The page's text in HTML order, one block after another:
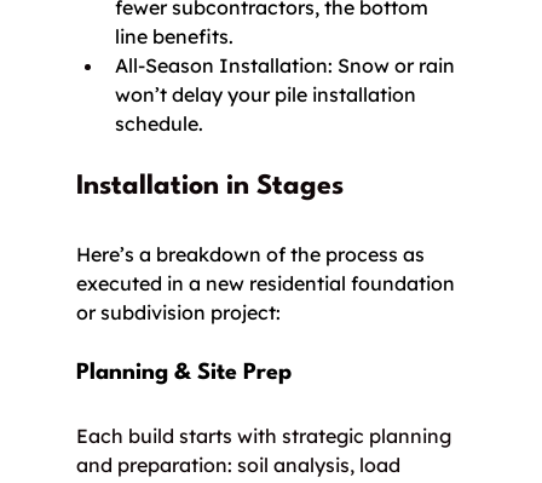
fewer subcontractors, the bottom
line benefits.
All-Season Installation: Snow or rain
won’t delay your pile installation
schedule.
Installation in Stages
Here’s a breakdown of the process as
executed in a new residential foundation
or subdivision project:
Planning & Site Prep
Each build starts with strategic planning
and preparation: soil analysis, load